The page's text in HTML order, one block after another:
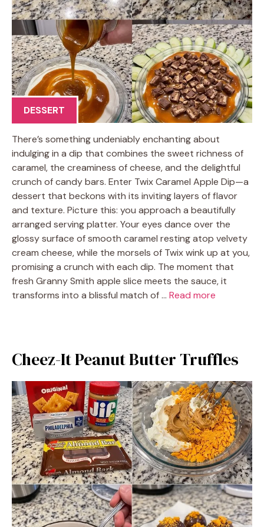
DESSERT
There’s something undeniably enchanting about
indulging in a dip that combines the sweet richness of
caramel, the creaminess of cheese, and the delightful
crunch of candy bars. Enter Twix Caramel Apple Dip—a
dessert that beckons with its inviting layers of flavor
and texture. Picture this: you approach a beautifully
arranged serving platter. Your eyes dance over the
glossy surface of smooth caramel resting atop velvety
cream cheese, while the morsels of Twix wink up at you,
promising a crunch with each dip. The moment that
fresh Granny Smith apple slice meets the sauce, it
transforms into a blissful match of … Read more
Cheez-It Peanut Butter Truffles